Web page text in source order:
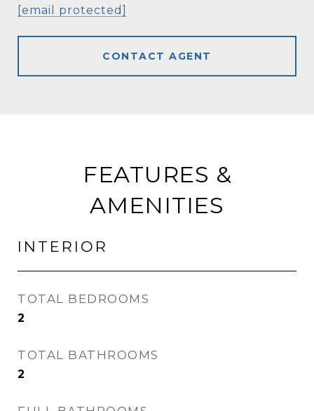
[email protected]
CONTACT AGENT
FEATURES &
AMENITIES
INTERIOR
TOTAL BEDROOMS
2
TOTAL BATHROOMS
2